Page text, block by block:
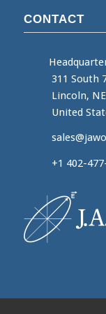
CONTACT
311 South
Lincoln, NE
United
+1 402-